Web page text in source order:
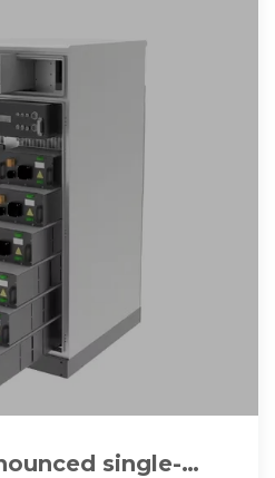
single-